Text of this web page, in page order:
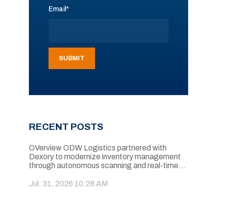
Email*
RECENT POSTS
OVerview ODW Logistics partnered with
Dexory to modernize inventory management
through autonomous scanning and real-time...
Jul. 31, 2026 10:28 AM